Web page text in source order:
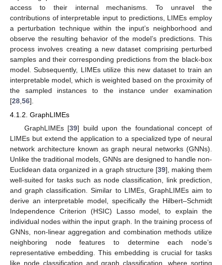
access to their internal mechanisms. To unravel the
contributions of interpretable input to predictions, LIMEs employ
a perturbation technique within the input’s neighborhood and
observe the resulting behavior of the model’s predictions. This
process involves creating a new dataset comprising perturbed
samples and their corresponding predictions from the black-box
model. Subsequently, LIMEs utilize this new dataset to train an
interpretable model, which is weighted based on the proximity of
the sampled instances to the instance under examination
[28 56].
4.1.2. GraphLIMEs
GraphLIMEs [39] build upon the foundational concept of
LIMEs but extend the application to a specialized type of neural
network architecture known as graph neural networks (GNNs).
Unlike the traditional models, GNNs are designed to handle non-
Euclidean data organized in a graph structure [39], making them
well-suited for tasks such as node classification, link prediction,
and graph classification. Similar to LIMEs, GraphLIMEs aim to
derive an interpretable model, specifically the Hilbert–Schmidt
Independence Criterion (HSIC) Lasso model, to explain the
individual nodes within the input graph. In the training process of
GNNs, non-linear aggregation and combination methods utilize
neighboring node features to determine each node’s
representative embedding. This embedding is crucial for tasks
like node classification and graph classification, where sorting